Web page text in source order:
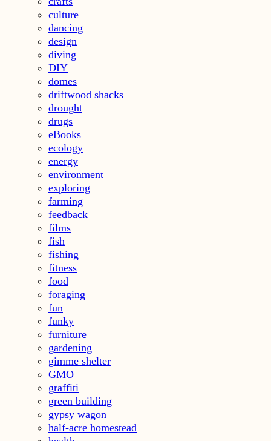
culture
dancing
design
diving
DIY
domes
driftwood shacks
drought
drugs
eBooks
ecology
energy
environment
exploring
farming
feedback
films
fish
fishing
fitness
food
foraging
fun
funky
furniture
gardening
gimme shelter
GMO
graffiti
green building
gypsy wagon
half-acre homestead